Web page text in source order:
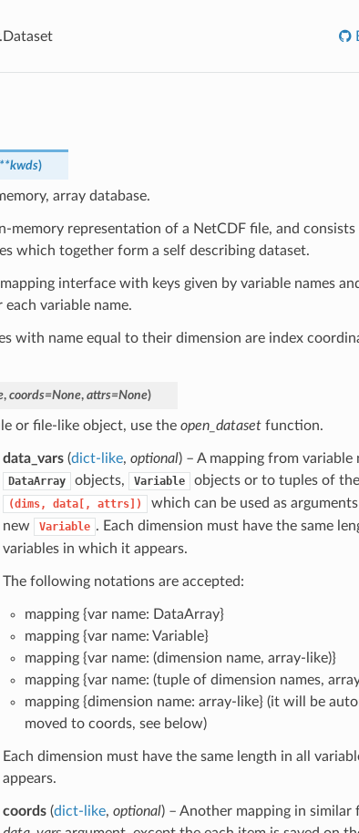
**kwds)
array database.
memory representation of a NetCDF file, and consists
which together form a self describing dataset.
interface with keys given by variable names
variable name.
with name equal to their dimension are index
, coords=None, attrs=None)
or file-like object, use the open_datasetfunction.
data_vars(dict-like, optional) – A mapping from variable
DataArray objects, Variable objects or to tuples of
(dims, data[, attrs])
which can be used as
new
Variable . Each dimension must have the same
variables in which it appears.
The following notations are accepted:
mapping {var name: DataArray}
mapping {var name: Variable}
mapping {var name: (dimension name, array-like)}
mapping {var name: (tuple of dimension names,
mapping {dimension name: array-like} (it will be
moved to coords, see below)
Each dimension must have the same length in all
appears.
coords(dict-like, optional) – Another mapping in similar